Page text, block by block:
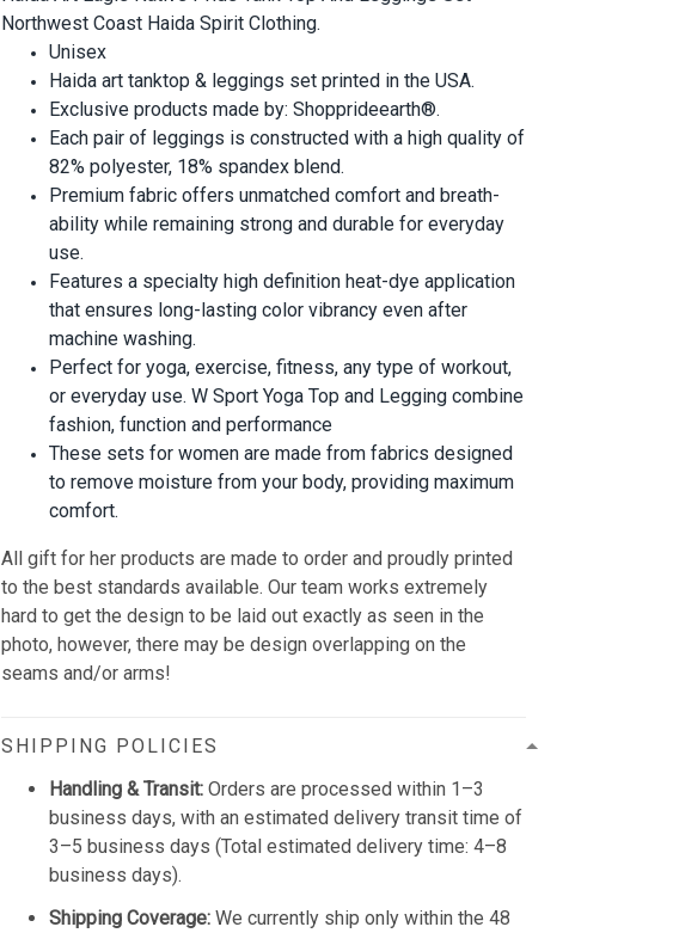
Northwest Coast Haida Spirit Clothing.
Unisex
Haida art tanktop & leggings set printed in the USA.
Exclusive products made by: Shopprideearth®.
Each pair of leggings is constructed with a high quality of
82% polyester, 18% spandex blend.
Premium fabric offers unmatched comfort and breath-
ability while remaining strong and durable for everyday
use.
Features a specialty high definition heat-dye application
that ensures long-lasting color vibrancy even after
machine washing.
Perfect for yoga, exercise, fitness, any type of workout,
or everyday use. W Sport Yoga Top and Legging combine
fashion, function and performance
These sets for women are made from fabrics designed
to remove moisture from your body, providing maximum
comfort.
All gift for her products are made to order and proudly printed
to the best standards available. Our team works extremely
hard to get the design to be laid out exactly as seen in the
photo, however, there may be design overlapping on the
seams and/or arms!
SHIPPING POLICIES
Handling & Transit: Orders are processed within 1–3
business days, with an estimated delivery transit time of
3–5 business days (Total estimated delivery time: 4–8
business days).
Shipping Coverage: We currently ship only within the 48